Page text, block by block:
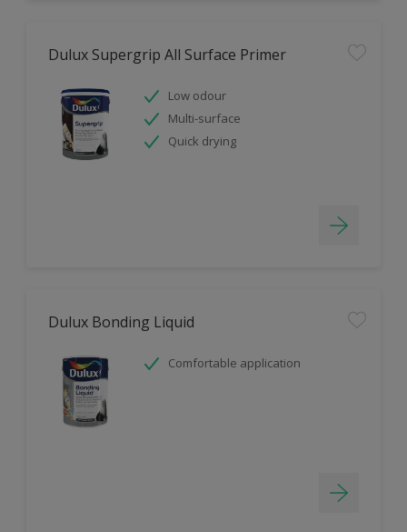
Dulux Supergrip All Surface Primer
Low odour
Multi-surface
Quick drying
Dulux Bonding Liquid
Comfortable application